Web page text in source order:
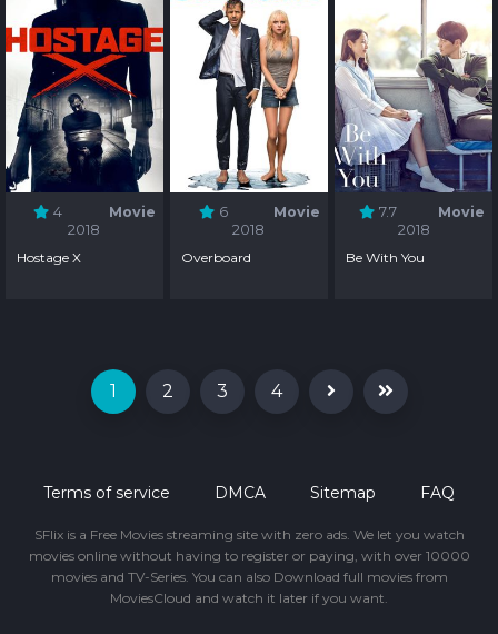
4
Movie
2018
Hostage X
6
Movie
2018
Overboard
7.7
Movie
2018
Be With You
1 2 3 4
Terms of service DMCA Sitemap FAQ
SFlix is a Free Movies streaming site with zero ads. We let you watch
movies online without having to register or paying, with over 10000
movies and TV-Series. You can also Download full movies from
MoviesCloud and watch it later if you want.